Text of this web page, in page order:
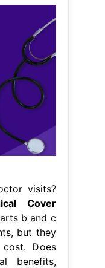
visits?
Cover
b and c
but they
Does
benefits,